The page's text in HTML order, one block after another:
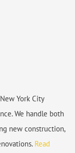
York City
We handle both
new construction,
Read